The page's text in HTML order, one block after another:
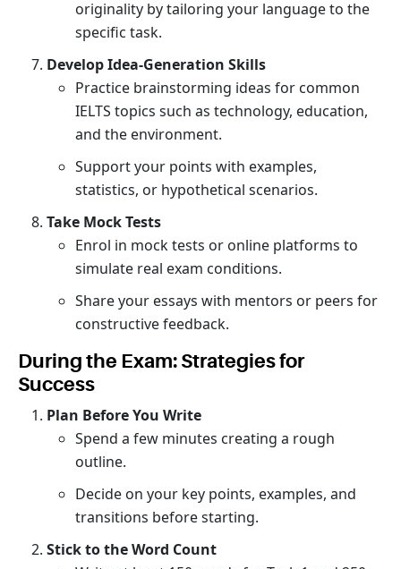
originality by tailoring your language to the
specific task.
Develop Idea-Generation Skills
Practice brainstorming ideas for common
IELTS topics such as technology, education,
and the environment.
Support your points with examples,
statistics, or hypothetical scenarios.
Take Mock Tests
Enrol in mock tests or online platforms to
simulate real exam conditions.
Share your essays with mentors or peers for
constructive feedback.
During the Exam: Strategies for
Success
Plan Before You Write
Spend a few minutes creating a rough
outline.
Decide on your key points, examples, and
transitions before starting.
Stick to the Word Count